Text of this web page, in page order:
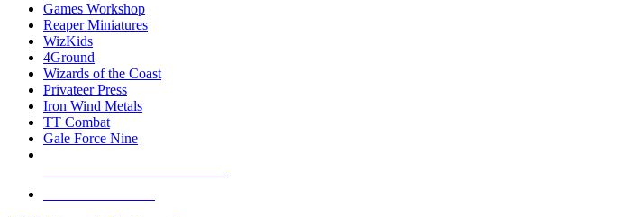
Games Workshop
Reaper Miniatures
WizKids
4Ground
Wizards of the Coast
Privateer Press
Iron Wind Metals
TT Combat
Gale Force Nine